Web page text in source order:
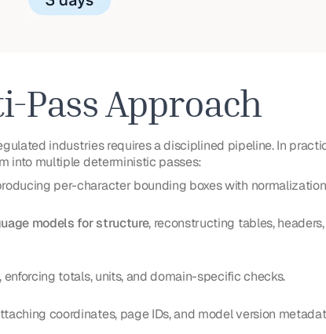
Pass Approach
industries requires a disciplined pipeline. In
into multiple deterministic passes:
per-character bounding boxes with
models for structure, reconstructing tables,
, enforcing totals, units, and domain-specific checks.
coordinates, page IDs, and model version